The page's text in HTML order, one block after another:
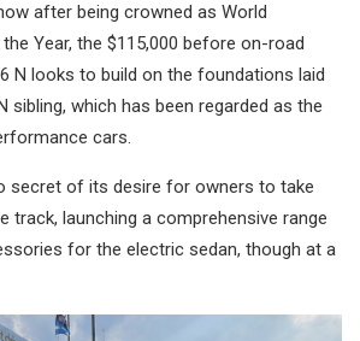
after being crowned as World
Year, the $115,000 before on-road
N looks to build on the foundations laid
sibling, which has been regarded as the
cars.
secret of its desire for owners to take
track, launching a comprehensive range
for the electric sedan, though at a